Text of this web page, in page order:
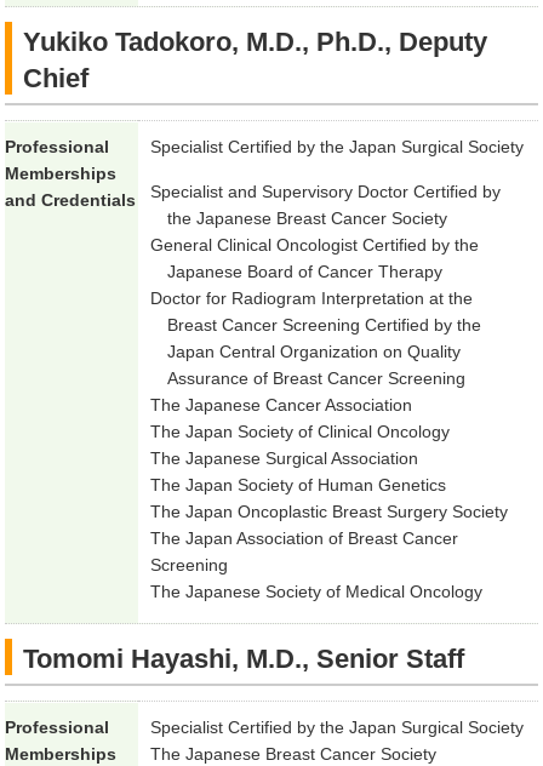
Yukiko Tadokoro, M.D., Ph.D., Deputy
Chief
Professional
Memberships
and Credentials
Specialist Certified by the Japan Surgical Society
Specialist and Supervisory Doctor Certified by
the Japanese Breast Cancer Society
General Clinical Oncologist Certified by the
Japanese Board of Cancer Therapy
Doctor for Radiogram Interpretation at the
Breast Cancer Screening Certified by the
Japan Central Organization on Quality
Assurance of Breast Cancer Screening
The Japanese Cancer Association
The Japan Society of Clinical Oncology
The Japanese Surgical Association
The Japan Society of Human Genetics
The Japan Oncoplastic Breast Surgery Society
The Japan Association of Breast Cancer
Screening
The Japanese Society of Medical Oncology
Tomomi Hayashi, M.D., Senior Staff
Professional
Memberships
Specialist Certified by the Japan Surgical Society
The Japanese Breast Cancer Society